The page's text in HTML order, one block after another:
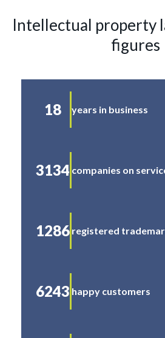
Intellectual property
figures
18 years in business
3134 companies on
1286 registered
6243 happy customers